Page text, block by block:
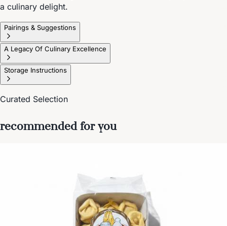
a culinary delight.
Pairings & Suggestions
A Legacy Of Culinary Excellence
Storage Instructions
Curated Selection
recommended for you